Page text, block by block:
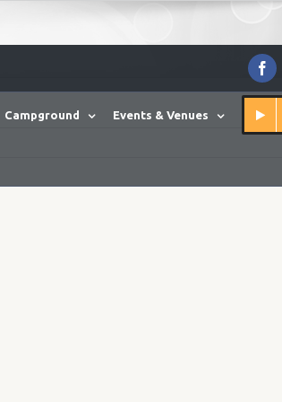
Campground Events & Venues